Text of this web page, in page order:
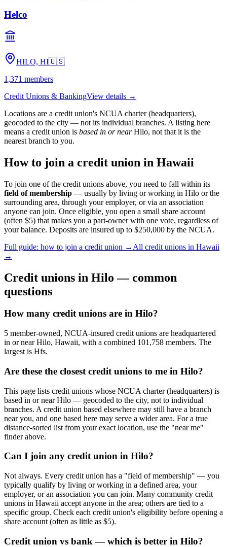
Helco
HILO, HI🇺🇸
1,371 members
Credit Unions & BankingView details →
Locations are a credit union's NCUA charter (headquarters),
geocoded to the city — not its individual branches. A listing here
means a credit union is based in or near Hilo, not that it is the
nearest branch to you.
How to join a credit union in Hawaii
To join one of the credit unions above, you need to fall within its
field of membership — usually by living or working in Hilo or the
surrounding area, through your employer, or via an association
anyone can join. Once eligible, you open a small share account
(often $5) that makes you a part-owner with one vote, regardless of
your balance. Deposits are insured up to $250,000 by the NCUA.
Full guide: how to join a credit union → All credit unions in Hawaii
→
Credit unions in Hilo — common
questions
How many credit unions are in Hilo?
5 member-owned, NCUA-insured credit unions are headquartered
in or near Hilo, Hawaii, with a combined 101,758 members. The
largest is Hfs.
Are these the closest credit unions to me in Hilo?
This page lists credit unions whose NCUA charter (headquarters) is
based in or near Hilo — geocoded to the city, not to individual
branches. A credit union based elsewhere may still have a branch
near you, and one based here may serve a wider area. For a true
distance-sorted list from your exact location, use the "near me"
finder above.
Can I join any credit union in Hilo?
Not always. Every credit union has a "field of membership" — you
typically qualify by living or working in a defined area, your
employer, or an association you can join. Many community credit
unions in Hawaii accept anyone in the area; others are tied to a
specific group. Check each credit union's eligibility before opening a
share account (often as little as $5).
Credit union vs bank — which is better in Hilo?